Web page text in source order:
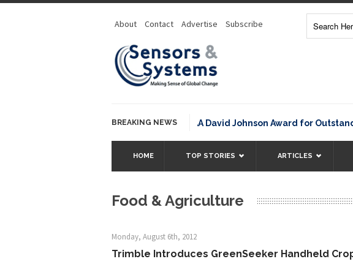
About Contact Advertise Subscribe
BREAKING NEWSNOAA David Johnson Award for
HOME TOP STORIES ARTICLES
Food & Agriculture
Monday, August 6th, 2012
Trimble Introduces GreenSeeker Handheld